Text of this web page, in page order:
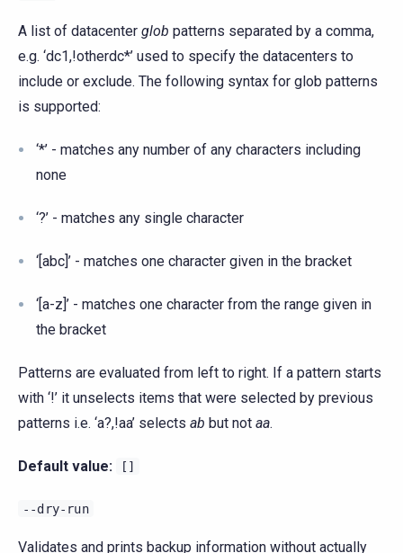
A list of datacenter glob patterns separated by a comma,
e.g. ‘dc1,!otherdc*’ used to specify the datacenters to
include or exclude. The following syntax for glob patterns
is supported:
‘*’ - matches any number of any characters including
none
‘?’ - matches any single character
‘[abc]’ - matches one character given in the bracket
‘[a-z]’ - matches one character from the range given in
the bracket
Patterns are evaluated from left to right. If a pattern starts
with ‘!’ it unselects items that were selected by previous
patterns i.e. ‘a?,!aa’ selects ab but not aa.
Default value: []
--dry-run
Validates and prints backup information without actually